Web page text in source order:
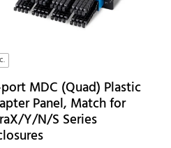
MDC (Quad) Plastic
Panel, Match for
Y/N/S Series